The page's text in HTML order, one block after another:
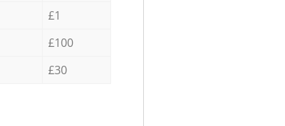
£1
£100
£30